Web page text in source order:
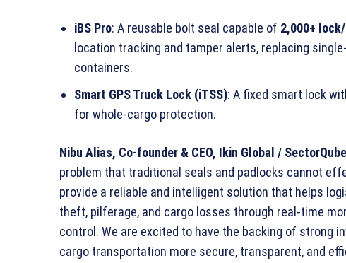
iBS Pro: A reusable bolt seal capable of 2,000+
location tracking and tamper alerts, replacing
containers.
Smart GPS Truck Lock (iTSS): A fixed smart lock
for whole-cargo protection.
Nibu Alias, Co-founder & CEO, Ikin Global / SectorQube
problem that traditional seals and padlocks cannot
provide a reliable and intelligent solution that helps
theft, pilferage, and cargo losses through real-time
control. We are excited to have the backing of strong
cargo transportation more secure, transparent, and